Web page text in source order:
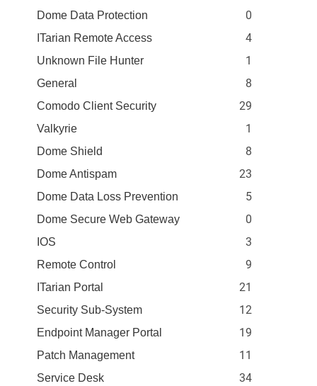
Dome Data Protection 0
ITarian Remote Access 4
Unknown File Hunter 1
General 8
Comodo Client Security 29
Valkyrie 1
Dome Shield 8
Dome Antispam 23
Dome Data Loss Prevention 5
Dome Secure Web Gateway 0
IOS 3
Remote Control 9
ITarian Portal 21
Security Sub-System 12
Endpoint Manager Portal 19
Patch Management 11
Service Desk 34